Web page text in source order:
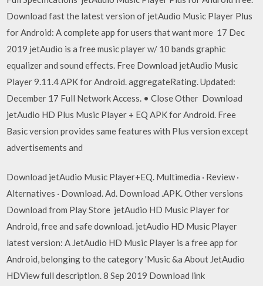
Download fast the latest version of jetAudio Music Player Plus
for Android: A complete app for users that want more 17 Dec
2019 jetAudio is a free music player w/ 10 bands graphic
equalizer and sound effects. Free Download jetAudio Music
Player 9.11.4 APK for Android. aggregateRating. Updated:
December 17 Full Network Access. • Close Other Download
jetAudio HD Plus Music Player + EQ APK for Android. Free
Basic version provides same features with Plus version except
advertisements and
Download jetAudio Music Player+EQ. Multimedia · Review ·
Alternatives · Download. Ad. Download .APK. Other versions
Download from Play Store jetAudio HD Music Player for
Android, free and safe download. jetAudio HD Music Player
latest version: A JetAudio HD Music Player is a free app for
Android, belonging to the category 'Music &a About JetAudio
HDView full description. 8 Sep 2019 Download link